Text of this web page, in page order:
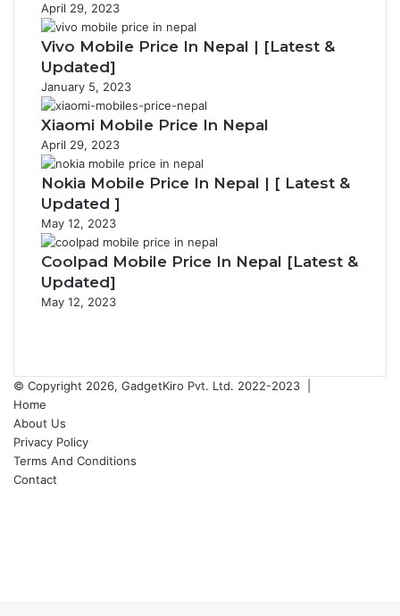
April 29, 2023
Vivo Mobile Price In Nepal | [Latest &
Updated]
January 5, 2023
Xiaomi Mobile Price In Nepal
April 29, 2023
Nokia Mobile Price In Nepal | [ Latest &
Updated ]
May 12, 2023
Coolpad Mobile Price In Nepal [Latest &
Updated]
May 12, 2023
© Copyright 2026, GadgetKiro Pvt. Ltd. 2022-2023 |
Home
About Us
Privacy Policy
Terms And Conditions
Contact